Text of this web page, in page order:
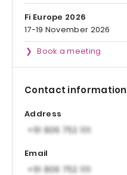
Fi Europe 2026
17-19 November 2026
Book a meeting
Contact information
Address
Email